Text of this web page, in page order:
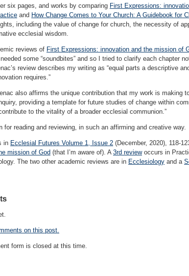
six pages, and works by comparing First Expressions:
and How Change Comes to Your Church: A Guidebook for
including the value of change for church, the necessity of
ecclesial wisdom.
reviews of First Expressions: innovation and the mission of
some “soundbites” and so I tried to clarify each chapter
review describes my writing as “equal parts a descriptive
requires.”
also affirms the unique contribution that my work is making
providing a template for future studies of change within
to the vitality of a broader ecclesial communion.”
for reading and reviewing, in such an affirming and creative way.
in Ecclesial Futures Volume 1, Issue 2 (December, 2020), 118-
mission of God (that I’m aware of). A 3rd reviewoccurs in
The two other academic reviews are in Ecclesiology and a
on this post.
form is closed at this time.